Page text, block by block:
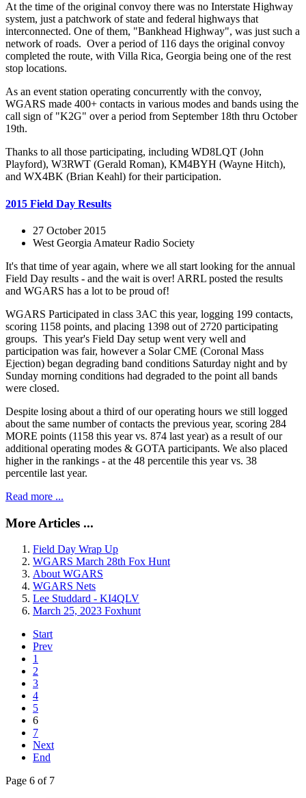
At the time of the original convoy there was no Interstate Highway
system, just a patchwork of state and federal highways that
interconnected. One of them, "Bankhead Highway", was just such a
network of roads. Over a period of 116 days the original convoy
completed the route, with Villa Rica, Georgia being one of the rest
stop locations.
As an event station operating concurrently with the convoy,
WGARS made 400+ contacts in various modes and bands using the
call sign of "K2G" over a period from September 18th thru October
19th.
Thanks to all those participating, including WD8LQT (John
Playford), W3RWT (Gerald Roman), KM4BYH (Wayne Hitch),
and WX4BK (Brian Keahl) for their participation.
2015 Field Day Results
27 October 2015
West Georgia Amateur Radio Society
It's that time of year again, where we all start looking for the annual
Field Day results - and the wait is over! ARRL posted the results
and WGARS has a lot to be proud of!
WGARS Participated in class 3AC this year, logging 199 contacts,
scoring 1158 points, and placing 1398 out of 2720 participating
groups. This year's Field Day setup went very well and
participation was fair, however a Solar CME (Coronal Mass
Ejection) began degrading band conditions Saturday night and by
Sunday morning conditions had degraded to the point all bands
were closed.
Despite losing about a third of our operating hours we still logged
about the same number of contacts the previous year, scoring 284
MORE points (1158 this year vs. 874 last year) as a result of our
additional operating modes & GOTA participants. We also placed
higher in the rankings - at the 48 percentile this year vs. 38
percentile last year.
Read more ...
More Articles ...
Field Day Wrap Up
WGARS March 28th Fox Hunt
About WGARS
WGARS Nets
Lee Studdard - KI4QLV
March 25, 2023 Foxhunt
Start
Prev
1
2
3
4
5
6
7
Next
End
Page 6 of 7